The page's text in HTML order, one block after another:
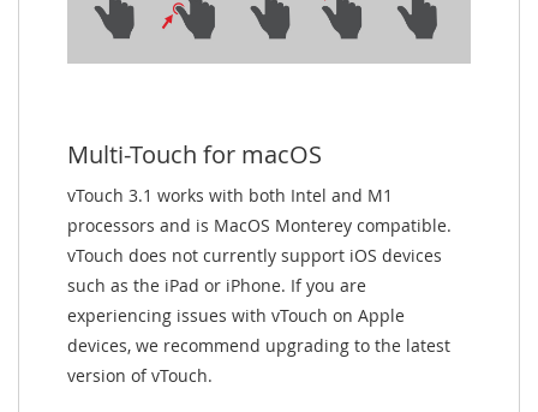
Multi-Touch for macOS
vTouch 3.1 works with both Intel and M1
processors and is MacOS Monterey compatible.
vTouch does not currently support iOS devices
such as the iPad or iPhone. If you are
experiencing issues with vTouch on Apple
devices, we recommend upgrading to the latest
version of vTouch.